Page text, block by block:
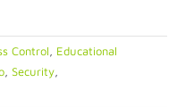
Control
Educational
Security